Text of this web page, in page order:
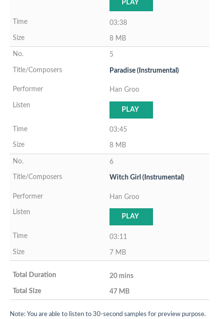
PLAY
03:38
8 MB
5
Paradise (Instrumental)
Han Groo
PLAY
03:45
8 MB
6
Witch Girl (Instrumental)
Han Groo
PLAY
03:11
7 MB
20 mins
47 MB
Note: You are able to listen to 30-second samples for preview purpose.